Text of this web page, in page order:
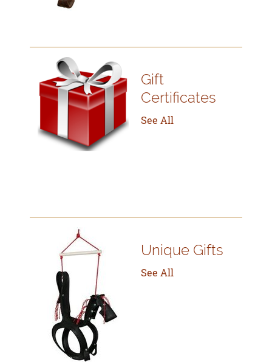
Gift
Certificates
See All
Unique Gifts
See All